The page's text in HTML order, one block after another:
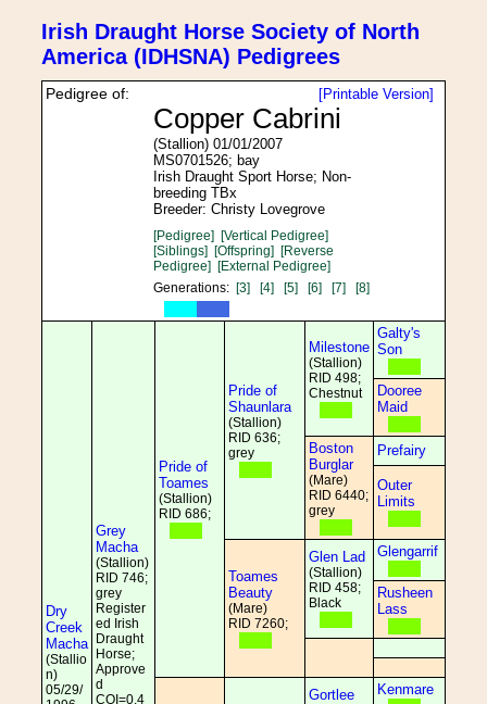
Irish Draught Horse Society of North
America (IDHSNA) Pedigrees
[Printable Version]
Pedigree of:
Copper Cabrini
(Stallion) 01/01/2007
MS0701526; bay
Irish Draught Sport Horse; Non-
breeding TBx
Breeder: Christy Lovegrove
[Pedigree] [Vertical Pedigree]
[Siblings] [Offspring] [Reverse
Pedigree] [External Pedigree]
Generations: [3] [4] [5] [6] [7] [8]
Dry
Creek
Macha
(Stallio
n)
05/29/
Grey
Macha
(Stallion)
RID 746;
grey
Register
ed Irish
Draught
Horse;
Approve
d
COI=0.4
Pride of
Toames
(Stallion)
RID 686;
Pride of
Shaunlara
(Stallion)
RID 636;
grey
Milestone
(Stallion)
RID 498;
Chestnut
Galty's
Son
Dooree
Maid
Boston
Burglar
(Mare)
RID 6440;
grey
Prefairy
Outer
Limits
Toames
Beauty
(Mare)
RID 7260;
Glen Lad
(Stallion)
RID 458;
Black
Glengarrif
Rusheen
Lass
Gortlee Kenmare